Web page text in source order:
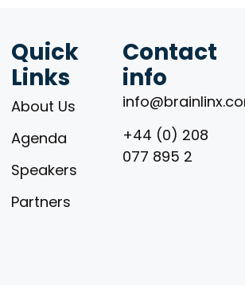
Quick
Links
About Us
Agenda
Speakers
Partners
Contact
info
+44 (0) 208
077 895 2